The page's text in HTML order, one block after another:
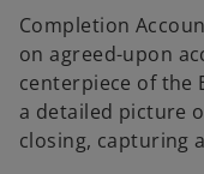
Completion
on agreed-upon
centerpiece of the
a detailed picture
closing, capturing